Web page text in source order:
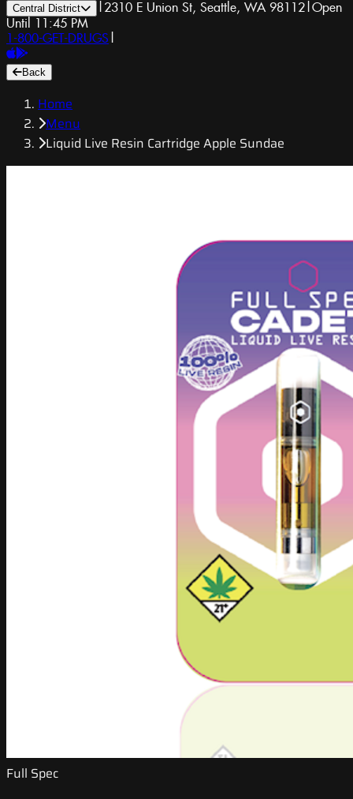
Central District | 2310 E Union St, Seattle, WA 98112|Open
Until 11:45 PM
1-800-GET-DRUGS |
Back
Home
Menu
Liquid Live Resin Cartridge Apple Sundae
Full Spec